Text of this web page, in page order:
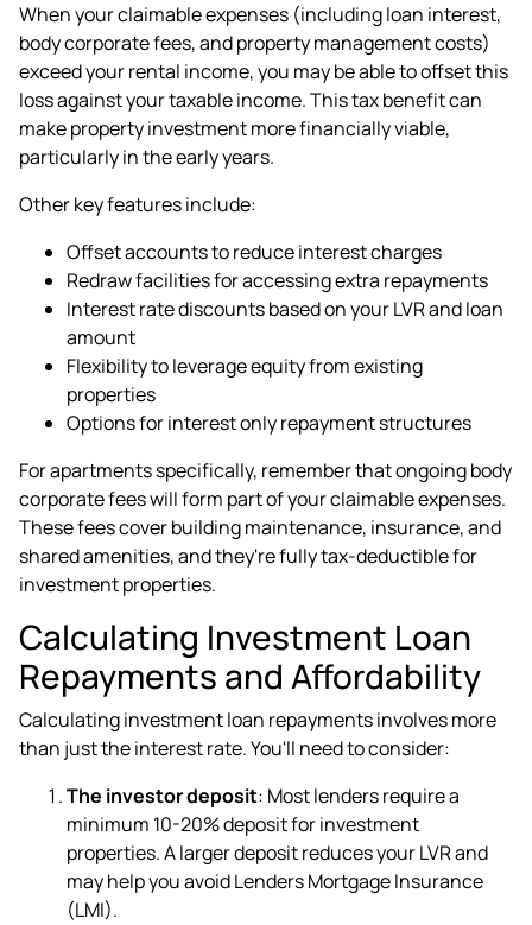
When your claimable expenses (including loan interest,
body corporate fees, and property management costs)
exceed your rental income, you may be able to offset this
loss against your taxable income. This tax benefit can
make property investment more financially viable,
particularly in the early years.
Other key features include:
Offset accounts to reduce interest charges
Redraw facilities for accessing extra repayments
Interest rate discounts based on your LVR and loan
amount
Flexibility to leverage equity from existing
properties
Options for interest only repayment structures
For apartments specifically, remember that ongoing body
corporate fees will form part of your claimable expenses.
These fees cover building maintenance, insurance, and
shared amenities, and they're fully tax-deductible for
investment properties.
Calculating Investment Loan
Repayments and Affordability
Calculating investment loan repayments involves more
than just the interest rate. You'll need to consider:
The investor deposit: Most lenders require a
minimum 10-20% deposit for investment
properties. A larger deposit reduces your LVR and
may help you avoid Lenders Mortgage Insurance
(LMI).